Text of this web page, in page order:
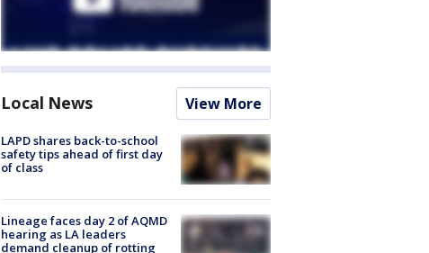
Local News View More
LAPD shares back-to-school
safety tips ahead of first day
of class
Lineage faces day 2 of AQMD
hearing as LA leaders
demand cleanup of rotting